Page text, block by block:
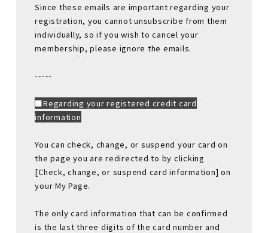
Since these emails are important regarding your
registration, you cannot unsubscribe from them
individually, so if you wish to cancel your
membership, please ignore the emails.
-----
■Regarding your registered credit card
information
You can check, change, or suspend your card on
the page you are redirected to by clicking
[Check, change, or suspend card information] on
your My Page.
The only card information that can be confirmed
is the last three digits of the card number and